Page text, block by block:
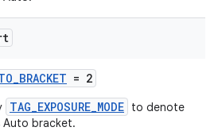
= 2
TAG_EXPOSURE_MODE to denote
Auto bracket.